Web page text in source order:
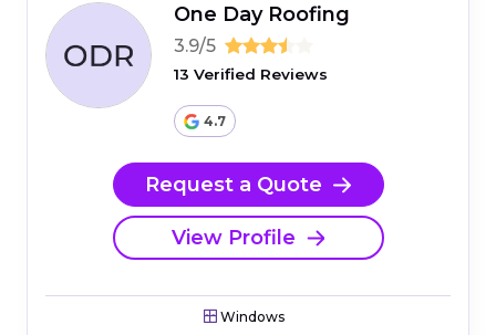
One Day Roofing
3.9/5
13 Verified Reviews
4.7
Request a Quote
View Profile
Windows